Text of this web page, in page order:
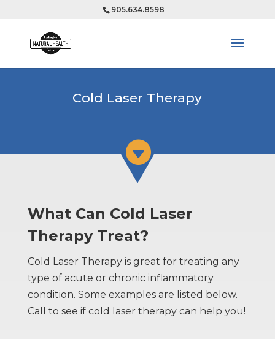
905.634.8598
Cold Laser Therapy

What Can Cold Laser
Therapy Treat?
Cold Laser Therapy is great for treating any
type of acute or chronic inflammatory
condition. Some examples are listed below.
Call to see if cold laser therapy can help you!